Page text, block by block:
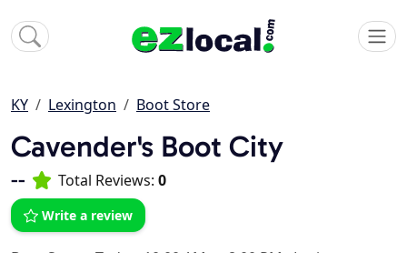
KY Lexington Boot Store
Cavender's Boot City
-- Total Reviews: 0
Write a review